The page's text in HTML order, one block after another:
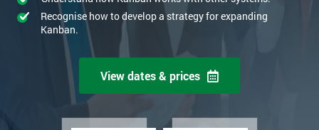
Recognise how to develop a strategy for expanding
Kanban.
View dates & prices